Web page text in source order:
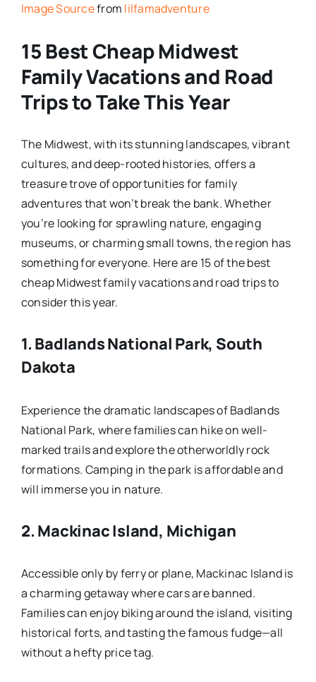
Image Sourcefrom lilfamadventure
15 Best Cheap Midwest
Family Vacations and Road
Trips to Take This Year
The Midwest, with its stunning landscapes, vibrant
cultures, and deep-rooted histories, offers a
treasure trove of opportunities for family
adventures that won’t break the bank. Whether
you’re looking for sprawling nature, engaging
museums, or charming small towns, the region has
something for everyone. Here are 15 of the best
cheap Midwest family vacations and road trips to
consider this year.
1. Badlands National Park, South
Dakota
Experience the dramatic landscapes of Badlands
National Park, where families can hike on well-
marked trails and explore the otherworldly rock
formations. Camping in the park is affordable and
will immerse you in nature.
2. Mackinac Island, Michigan
Accessible only by ferry or plane, Mackinac Island is
a charming getaway where cars are banned.
Families can enjoy biking around the island, visiting
historical forts, and tasting the famous fudge—all
without a hefty price tag.